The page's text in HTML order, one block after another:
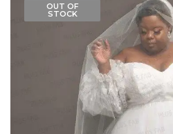
OUT OF
STOCK